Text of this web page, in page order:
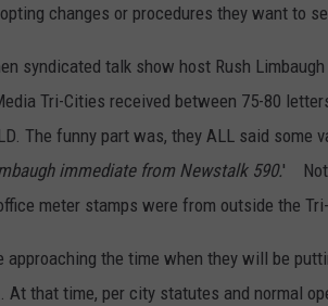
changes or procedures they want to
syndicated talk show host Rush
Tri-Cities received between 75-80
The funny part was, they ALL said some
immediate from Newstalk 590.' Not
meter stamps were from outside the
approaching the time when they will be
At that time, per city statutes and normal